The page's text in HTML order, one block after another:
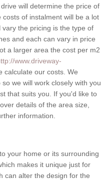
will determine the price of
of instalment will be a lot
the pricing is the type of
and each can vary in price
a larger area the cost per m2
www.driveway-
our costs. We
we will work closely with you
that suits you. If you'd like to
details of the area size,
information.
your home or its surrounding
makes it unique just for
can alter the design for the